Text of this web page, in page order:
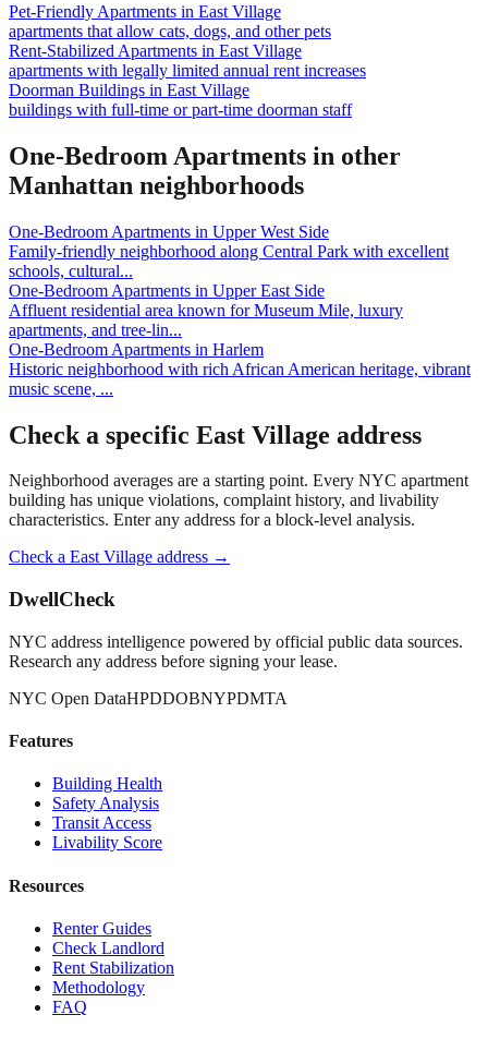
Pet-Friendly Apartments in East Village
apartments that allow cats, dogs, and other pets
Rent-Stabilized Apartments in East Village
apartments with legally limited annual rent increases
Doorman Buildings in East Village
buildings with full-time or part-time doorman staff
One-Bedroom Apartments in other
Manhattan neighborhoods
One-Bedroom Apartments in Upper West Side
Family-friendly neighborhood along Central Park with excellent
schools, cultural...
One-Bedroom Apartments in Upper East Side
Affluent residential area known for Museum Mile, luxury
apartments, and tree-lin...
One-Bedroom Apartments in Harlem
Historic neighborhood with rich African American heritage, vibrant
music scene, ...
Check a specific East Village address
Neighborhood averages are a starting point. Every NYC apartment
building has unique violations, complaint history, and livability
characteristics. Enter any address for a block-level analysis.
Check a East Village address →
DwellCheck
NYC address intelligence powered by official public data sources.
Research any address before signing your lease.
NYC Open DataHPDDOBNYPDMTA
Features
Building Health
Safety Analysis
Transit Access
Livability Score
Resources
Renter Guides
Check Landlord
Rent Stabilization
Methodology
FAQ